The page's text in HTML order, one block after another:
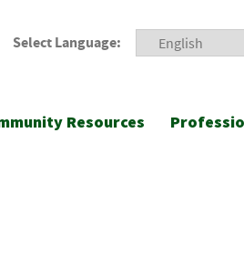
Select Language:
Resources